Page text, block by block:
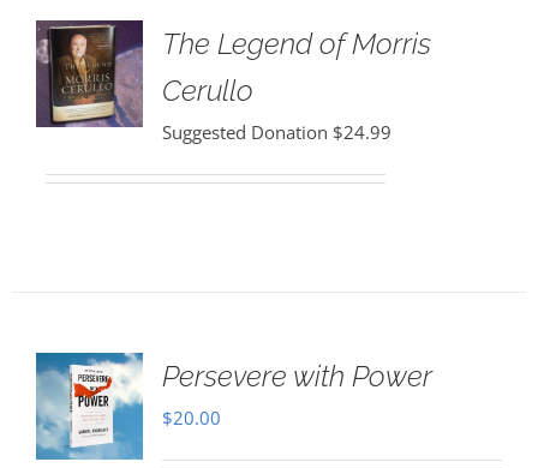
The Legend of Morris
Cerullo
Suggested Donation $24.99
Persevere with Power
$20.00